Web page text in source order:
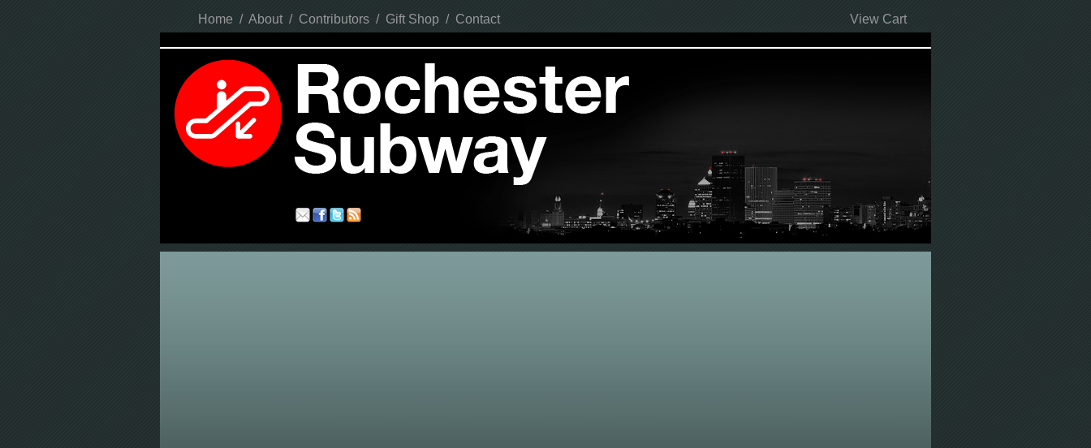
Home / About / Contributors / Gift Shop / Contact View Cart